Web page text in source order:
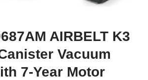
AIRBELT K3
Vacuum
7-Year Motor